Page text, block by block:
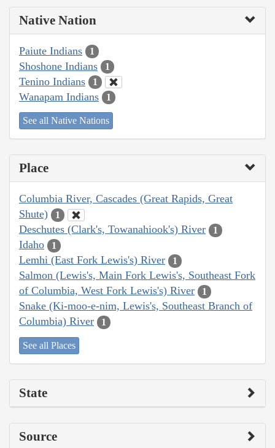
Native Nation
Paiute Indians 1
Shoshone Indians 1
Tenino Indians 1
Wanapam Indians 1
See all Native Nations
Place
Columbia River, Cascades (Great Rapids, Great
Shute)
1
Deschutes (Clark's, Towanahiook's) River 1
Idaho 1
Lemhi (East Fork Lewis's) River 1
Salmon (Lewis's, Main Fork Lewis's, Southeast Fork
of Columbia, West Fork Lewis's) River
1
Snake (Ki-moo-e-nim, Lewis's, Southeast Branch of
Columbia) River
1
See all Places
State
Source